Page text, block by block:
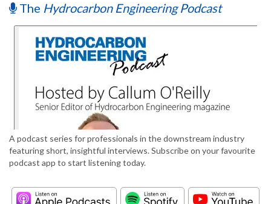
The Hydrocarbon Engineering Podcast
A podcast series for professionals in the downstream industry
featuring short, insightful interviews. Subscribe on your favourite
podcast app to start listening today.